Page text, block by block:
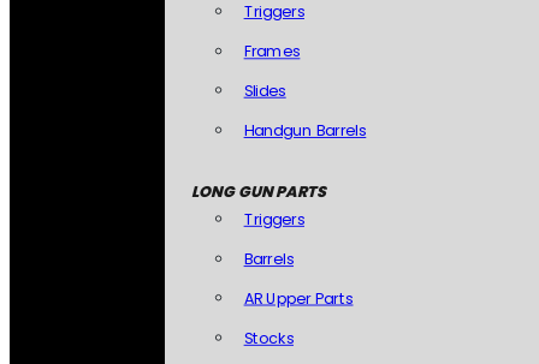
Triggers
Frames
Slides
Handgun Barrels
LONG GUN PARTS
Triggers
Barrels
AR Upper Parts
Stocks